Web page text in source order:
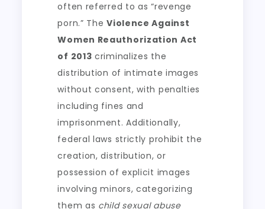
often referred to as “revenge
porn.” TheViolence Against
Women Reauthorization Act
of 2013 criminalizes the
distribution of intimate images
without consent, with penalties
including fines and
imprisonment. Additionally,
federal laws strictly prohibit the
creation, distribution, or
possession of explicit images
involving minors, categorizing
them as child sexual abuse